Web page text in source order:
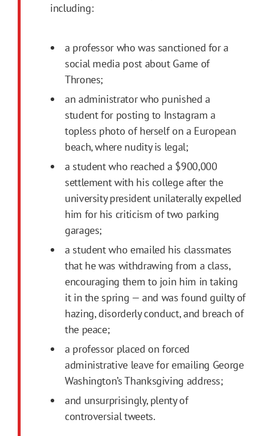
including:
a professor who was sanctioned for a
social media post about Game of
Thrones;
an administrator who punished a
student for posting to Instagram a
topless photo of herself on a European
beach, where nudity is legal;
a student who reached a $900,000
settlement with his college after the
university president unilaterally expelled
him for his criticism of two parking
garages;
a student who emailed his classmates
that he was withdrawing from a class,
encouraging them to join him in taking
it in the spring — and was found guilty of
hazing, disorderly conduct, and breach of
the peace;
a professor placed on forced
administrative leave for emailing George
Washington’s Thanksgiving address;
and unsurprisingly, plenty of
controversial tweets.